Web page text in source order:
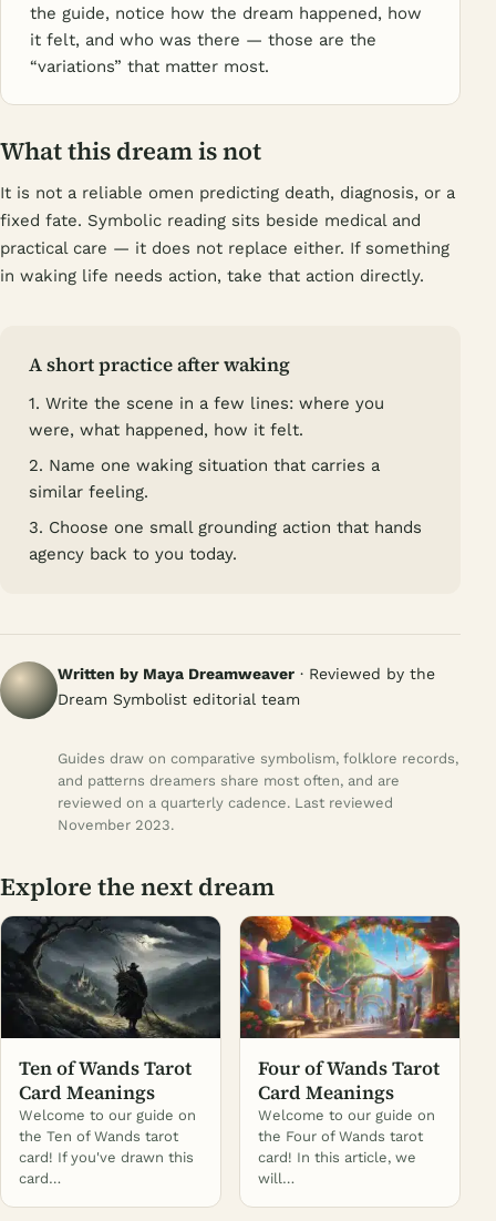
the guide, notice how the dream happened, how
it felt, and who was there — those are the
“variations” that matter most.
What this dream is not
It is not a reliable omen predicting death, diagnosis, or a
fixed fate. Symbolic reading sits beside medical and
practical care — it does not replace either. If something
in waking life needs action, take that action directly.
A short practice after waking
1. Write the scene in a few lines: where you
were, what happened, how it felt.
2. Name one waking situation that carries a
similar feeling.
3. Choose one small grounding action that hands
agency back to you today.
Written by Maya Dreamweaver · Reviewed by the
Dream Symbolist editorial team
Guides draw on comparative symbolism, folklore records,
and patterns dreamers share most often, and are
reviewed on a quarterly cadence. Last reviewed
November 2023.
Explore the next dream
Ten of Wands Tarot
Card Meanings
Welcome to our guide on
the Ten of Wands tarot
card! If you've drawn this
card…
Four of Wands Tarot
Card Meanings
Welcome to our guide on
the Four of Wands tarot
card! In this article, we
will…